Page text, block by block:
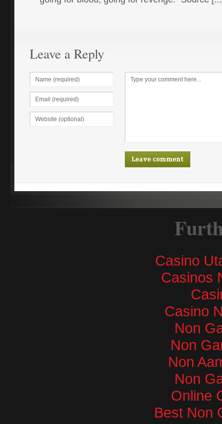
Leave a Reply
Casino
Casinos
Casino
Non
Non
Non
Non
Online
Best Non